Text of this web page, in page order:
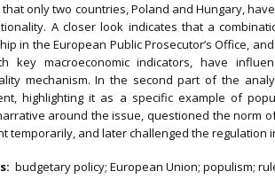
only two countries, Poland and Hungary,
A closer look indicates that a
in the European Public Prosecutor’s Office,
key macroeconomic indicators, have
mechanism. In the second part of the
highlighting it as a specific example of
around the issue, questioned the norm
temporarily, and later challenged the regulation
budgetary policy; European Union; populism;